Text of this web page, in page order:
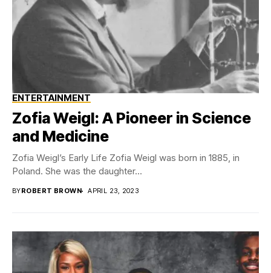
ENTERTAINMENT
Zofia Weigl: A Pioneer in Science
and Medicine
Zofia Weigl’s Early Life Zofia Weigl was born in 1885, in
Poland. She was the daughter...
BYROBERT BROWN APRIL 23, 2023